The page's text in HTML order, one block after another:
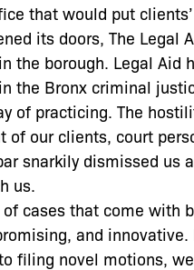
that would put
its doors, The Legal
the borough. Legal Aid
the Bronx criminal
of practicing. The
of our clients, court
snarkily dismissed us
us.
cases that come with
and
filing novel motions,